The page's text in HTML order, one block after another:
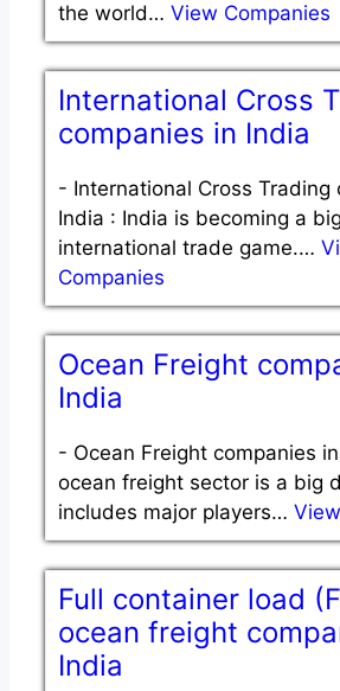
the world… View Companies
International Cross
companies in India
- International Cross Trading
India : India is becoming a
international trade game.…
Companies
Ocean Freight
India
- Ocean Freight companies
ocean freight sector is a big
includes major players…
Full container load
ocean freight
India